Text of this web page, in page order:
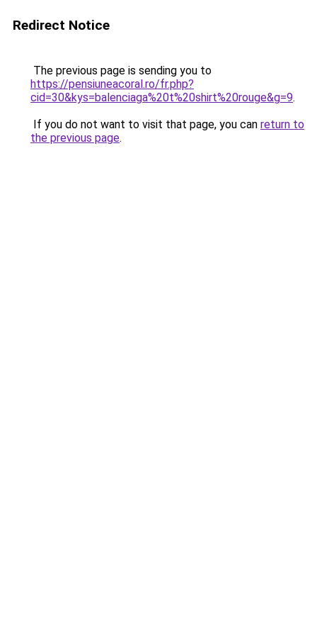
Redirect Notice
The previous page is sending you to
https://pensiuneacoral.ro/fr.php?
cid=30&kys=balenciaga%20t%20shirt%20rouge&g=9.
If you do not want to visit that page, you can return to
the previous page.